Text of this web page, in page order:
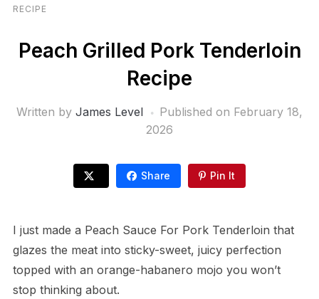
RECIPE
Peach Grilled Pork Tenderloin
Recipe
Written by James Level Published on February 18,
2026
Share Pin It
I just made a Peach Sauce For Pork Tenderloin that
glazes the meat into sticky-sweet, juicy perfection
topped with an orange-habanero mojo you won’t
stop thinking about.